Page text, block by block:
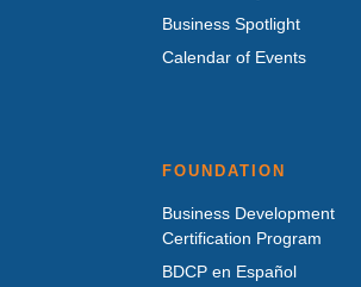
Business Spotlight
Calendar of Events
FOUNDATION
Business Development
Certification Program
BDCP en Español